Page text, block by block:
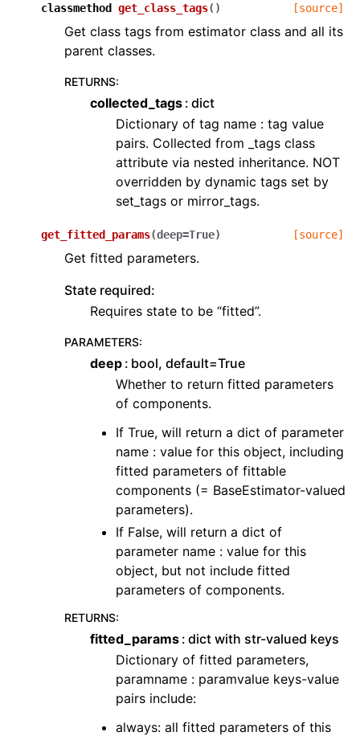
classmethod get_class_tags( ) [source]
Get class tags from estimator class and all its
parent classes.
RETURNS:
collected_tags dict
Dictionary of tag name : tag value
pairs. Collected from _tags class
attribute via nested inheritance. NOT
overridden by dynamic tags set by
set_tags or mirror_tags.
get_fitted_params(deep=True) [source]
Get fitted parameters.
State required:
Requires state to be “fitted”.
PARAMETERS:
deep bool, default=True
Whether to return fitted parameters
of components.
If True, will return a dict of parameter
name : value for this object, including
fitted parameters of fittable
components (= BaseEstimator-valued
parameters).
If False, will return a dict of
parameter name : value for this
object, but not include fitted
parameters of components.
RETURNS:
fitted_params dict with str-valued keys
Dictionary of fitted parameters,
paramname : paramvalue keys-value
pairs include:
always: all fitted parameters of this